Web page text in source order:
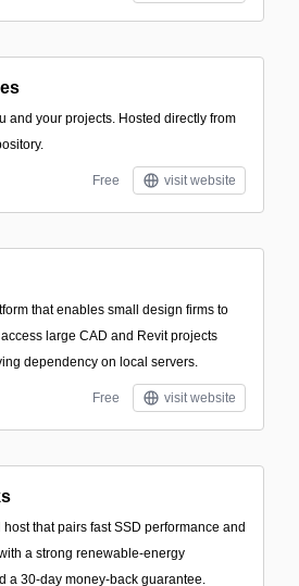
and your projects. Hosted directly from
Free visit website
that enables small design firms to
large CAD and Revit projects
dependency on local servers.
Free visit website
that pairs fast SSD performance and
a strong renewable-energy
a 30-day money-back guarantee.